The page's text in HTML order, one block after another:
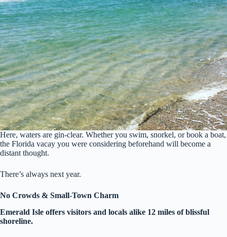
Here, waters are gin-clear. Whether you swim, snorkel, or book a boat,
the Florida vacay you were considering beforehand will become a
distant thought.
There’s always next year.
No Crowds & Small-Town Charm
Emerald Isle offers visitors and locals alike 12 miles of blissful
shoreline.